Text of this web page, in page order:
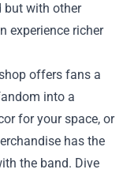
but with other
experience richer
offers fans a
into a
for your space, or
has the
the band. Dive